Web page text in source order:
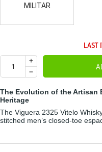
MILITAR
LAST
The Evolution of the Artisan
Heritage
The Viguera 2325 Vitelo
stitched men’s closed-toe